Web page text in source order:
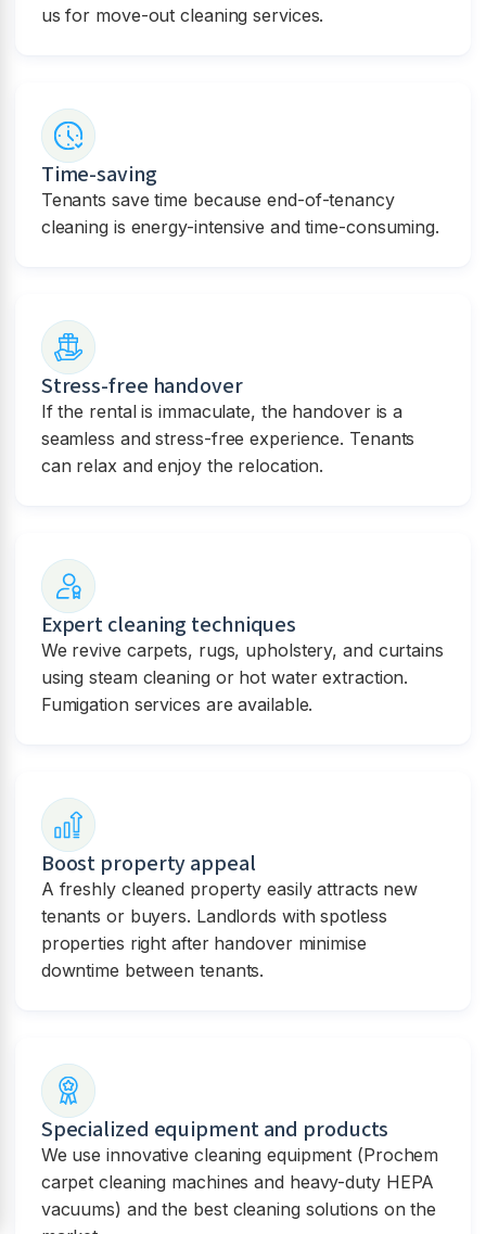
us for move-out cleaning services.
Time-saving
Tenants save time because end-of-tenancy
cleaning is energy-intensive and time-consuming.
Stress-free handover
If the rental is immaculate, the handover is a
seamless and stress-free experience. Tenants
can relax and enjoy the relocation.
Expert cleaning techniques
We revive carpets, rugs, upholstery, and curtains
using steam cleaning or hot water extraction.
Fumigation services are available.
Boost property appeal
A freshly cleaned property easily attracts new
tenants or buyers. Landlords with spotless
properties right after handover minimise
downtime between tenants.
Specialized equipment and products
We use innovative cleaning equipment (Prochem
carpet cleaning machines and heavy-duty HEPA
vacuums) and the best cleaning solutions on the